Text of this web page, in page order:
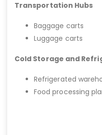
Transportation Hubs
Baggage carts
Luggage carts
Cold Storage and
Refrigerated
Food processing